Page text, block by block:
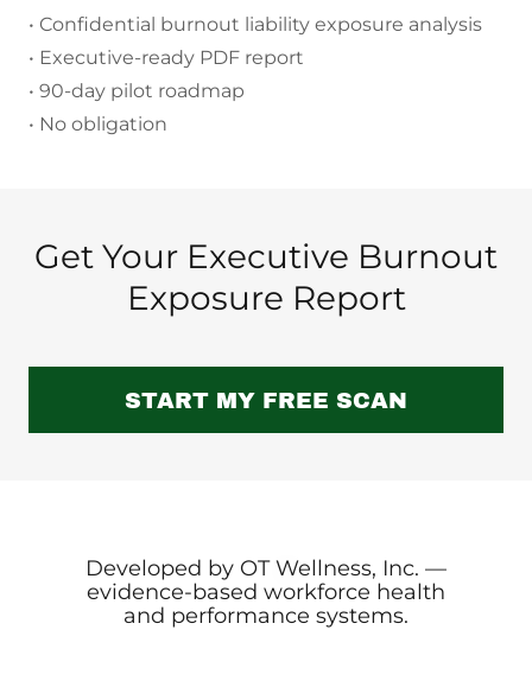
• Confidential burnout liability exposure analysis
• Executive-ready PDF report
• 90-day pilot roadmap
• No obligation
Get Your Executive Burnout
Exposure Report
START MY FREE SCAN
Developed by OT Wellness, Inc. —
evidence-based workforce health
and performance systems.